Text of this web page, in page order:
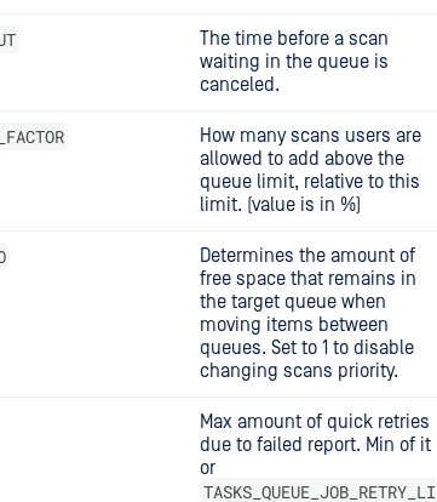
The time before a scan
waiting in the queue is
canceled.
How many scans users are
allowed to add above the
queue limit, relative to this
limit. (value is in %)
Determines the amount of
free space that remains in
the target queue when
moving items between
queues. Set to 1 to disable
changing scans priority.
Max amount of quick retries
due to failed report. Min of it
or
TASKS_QUEUE_JOB_RETRY_LI